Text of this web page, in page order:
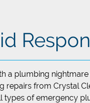
a plumbing
repairs from ​Crystal
types of emergency